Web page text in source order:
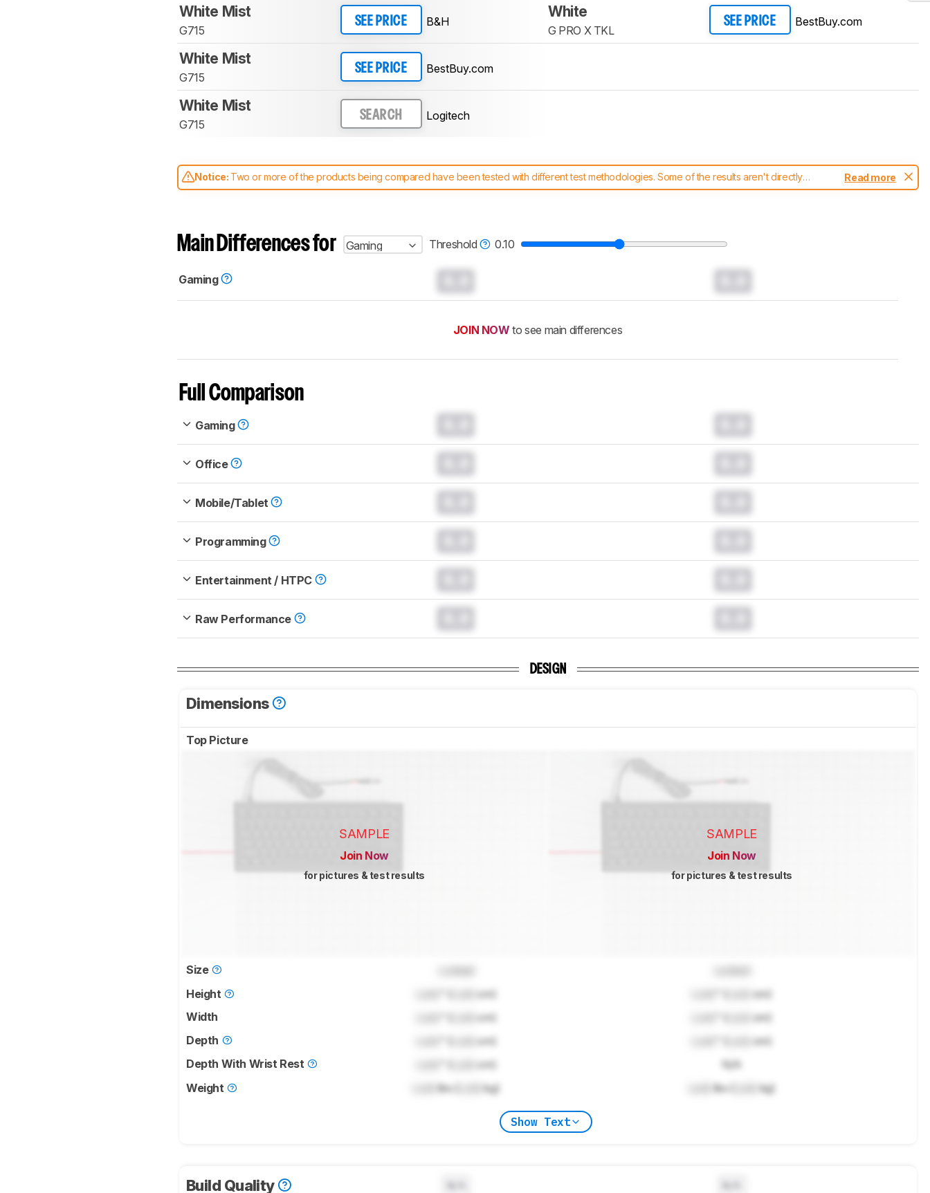
White Mist
G715
SEE PRICE B&H
White
G PRO X TKL
SEE PRICE BestBuy.com
White Mist
G715
SEE PRICE BestBuy.com
White Mist
G715
SEARCH Logitech
Notice: Two or more of the products being compared have been tested with different test methodologies. Some of the results aren't directly
comparable. Learnhow our test benches and scoring system work, and read more about the latest changes to ourkeyboards test methodology.
Read more
Main Differences for Gaming Threshold 0.10
Gaming
JOIN NOW to see main differences
Full Comparison
Gaming
Office
Mobile/Tablet
Programming
Entertainment / HTPC
Raw Performance
DESIGN
Dimensions
Top Picture
SAMPLE
Join Now
for pictures & test results
SAMPLE
Join Now
for pictures & test results
Size
Height
cm)
cm)
Width
cm)
cm)
Depth
cm)
cm)
Depth With Wrist Rest
cm)
N/A
Weight
lbs ( kg) lbs ( kg)
Show Text
Build Quality